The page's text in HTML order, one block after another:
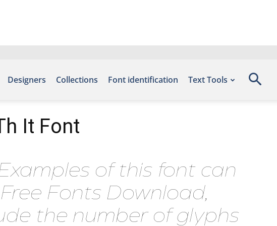
Designers Collections Font identification Text Tools
It Font
of this font can
Fonts Download,
the number of glyphs